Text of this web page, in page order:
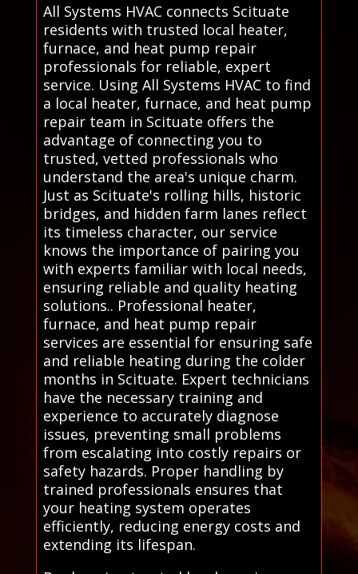
All Systems HVAC connects Scituate
residents with trusted local heater,
furnace, and heat pump repair
professionals for reliable, expert
service. Using All Systems HVAC to find
a local heater, furnace, and heat pump
repair team in Scituate offers the
advantage of connecting you to
trusted, vetted professionals who
understand the area's unique charm.
Just as Scituate's rolling hills, historic
bridges, and hidden farm lanes reflect
its timeless character, our service
knows the importance of pairing you
with experts familiar with local needs,
ensuring reliable and quality heating
solutions.. Professional heater,
furnace, and heat pump repair
services are essential for ensuring safe
and reliable heating during the colder
months in Scituate. Expert technicians
have the necessary training and
experience to accurately diagnose
issues, preventing small problems
from escalating into costly repairs or
safety hazards. Proper handling by
trained professionals ensures that
your heating system operates
efficiently, reducing energy costs and
extending its lifespan.